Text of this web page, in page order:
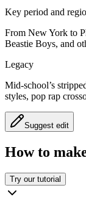
Key period and
From New York to
Beastie Boys, and
Legacy
Mid‑school’s
styles, pop rap
Suggest edit
How to
Try our tutorial